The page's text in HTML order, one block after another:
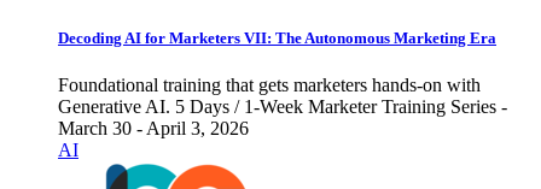
Decoding AI for Marketers VII: The Autonomous Marketing Era
Foundational training that gets marketers hands-on with
Generative AI. 5 Days / 1-Week Marketer Training Series -
March 30 - April 3, 2026
AI